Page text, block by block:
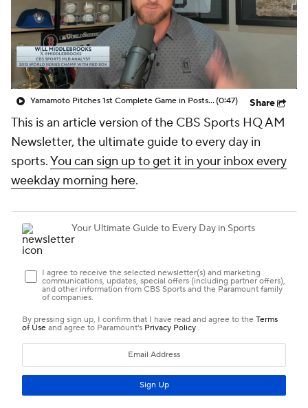
Yamamoto Pitches 1st Complete Game in Postseason Since 2017(0:47) Share
This is an article version of the CBS Sports HQ AM
Newsletter, the ultimate guide to every day in
sports.You can sign up to get it in your inbox every
weekday morning here.